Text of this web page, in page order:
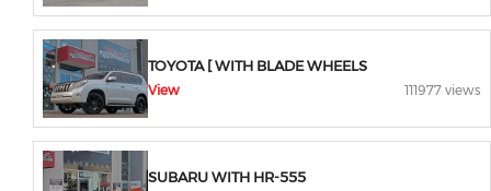
TOYOTA [ WITH BLADE WHEELS
View 111977 views
SUBARU WITH HR-555